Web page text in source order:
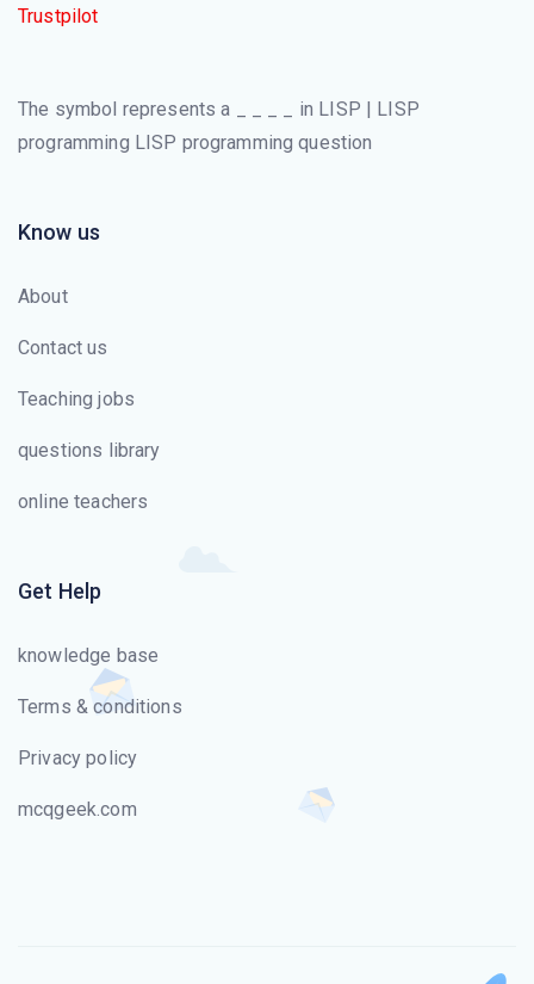
Trustpilot
The symbol represents a _ _ _ _ in LISP | LISP
programming LISP programming question
Know us
About
Contact us
Teaching jobs
questions library
online teachers
Get Help
knowledge base
Terms & conditions
Privacy policy
mcqgeek.com